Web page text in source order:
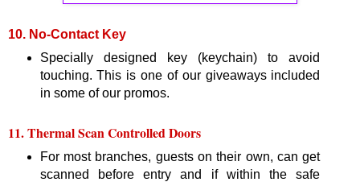
10. No-Contact Key
Specially designed key (keychain) to avoid
touching. This is one of our giveaways included
in some of our promos.
11. Thermal Scan Controlled Doors
For most branches, guests on their own, can get
scanned before entry and if within the safe